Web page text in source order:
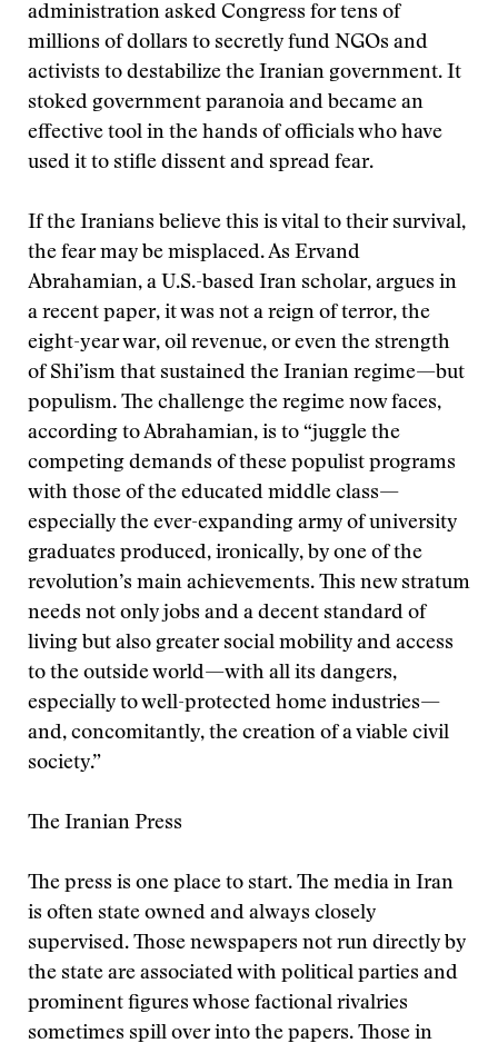
administration asked Congress for tens of
millions of dollars to secretly fund NGOs and
activists to destabilize the Iranian government. It
stoked government paranoia and became an
effective tool in the hands of officials who have
used it to stifle dissent and spread fear.
If the Iranians believe this is vital to their survival,
the fear may be misplaced. As Ervand
Abrahamian, a U.S.-based Iran scholar, argues in
a recent paper, it was not a reign of terror, the
eight-year war, oil revenue, or even the strength
of Shi’ism that sustained the Iranian regime—but
populism. The challenge the regime now faces,
according to Abrahamian, is to “juggle the
competing demands of these populist programs
with those of the educated middle class—
especially the ever-expanding army of university
graduates produced, ironically, by one of the
revolution’s main achievements. This new stratum
needs not only jobs and a decent standard of
living but also greater social mobility and access
to the outside world—with all its dangers,
especially to well-protected home industries—
and, concomitantly, the creation of a viable civil
society.”
The Iranian Press
The press is one place to start. The media in Iran
is often state owned and always closely
supervised. Those newspapers not run directly by
the state are associated with political parties and
prominent figures whose factional rivalries
sometimes spill over into the papers. Those in